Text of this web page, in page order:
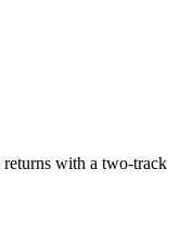
returns with a two-track